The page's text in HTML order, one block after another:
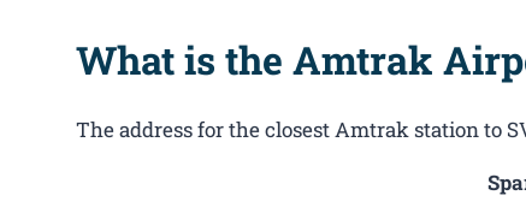
What is the Amtrak
The address for the closest Amtrak station to